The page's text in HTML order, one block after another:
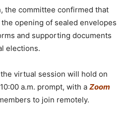
the committee confirmed that
opening of sealed envelopes
and supporting documents
elections.
virtual session will hold on
a.m. prompt, with a Zoom
to join remotely.